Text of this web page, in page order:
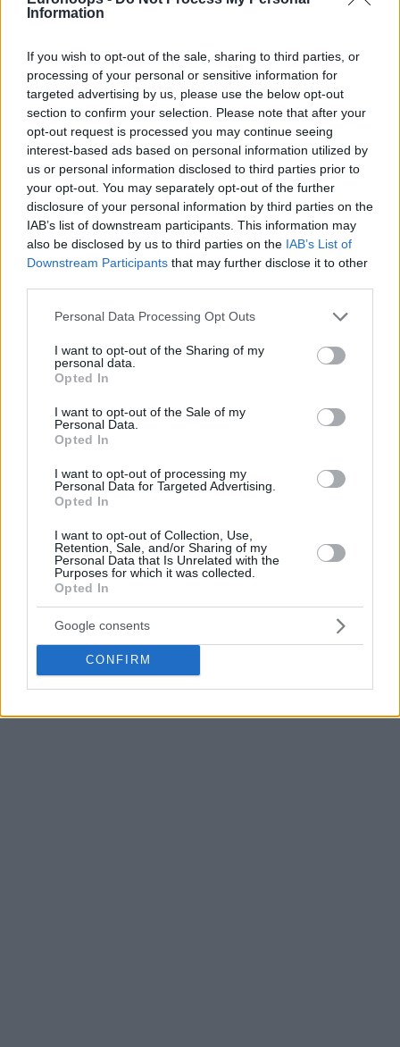
Information
If you wish to opt-out of the sale, sharing to third parties, or
processing of your personal or sensitive information for
targeted advertising by us, please use the below opt-out
section to confirm your selection. Please note that after your
opt-out request is processed you may continue seeing
interest-based ads based on personal information utilized by
us or personal information disclosed to third parties prior to
your opt-out. You may separately opt-out of the further
disclosure of your personal information by third parties on the
IAB’s list of downstream participants. This information may
also be disclosed by us to third parties on the IAB’s List of
Downstream Participants that may further disclose it to other
Please note that this website/app uses one or more Google
not limited to your visit or usage behaviour. You may click to
grant or deny consent to Google and its third-party tags to
use your data for below specified purposes in below Google
consent section.
Personal Data Processing Opt Outs
I want to opt-out of the Sharing of my
personal data.
Opted In
I want to opt-out of the Sale of my
Personal Data.
Opted In
I want to opt-out of processing my
Personal Data for Targeted Advertising.
Opted In
I want to opt-out of Collection, Use,
Retention, Sale, and/or Sharing of my
Personal Data that Is Unrelated with the
Purposes for which it was collected.
Opted In
Google consents
CONFIRM
By Antonis Stroggylakis/ info@eurohoops.net
BERLIN–FenerbahceBeko star guard Scottie Wilbekin
made his self criticism and assumed his own share of
responsibility following the loss of his team to
Panathinaikos Athens in the EuroLeague Final Four opener.
“I think turnovers were a big part,” Wilbekin told Eurohoops.
“Me personally, I didn’t give what I normally give to the
with an abysmal 1 out of 10 (1-5 2-pointers, 0 – 5 triples)
from the field. He didn’t manage to at least contribute
turnovers.
pretty solid shooting (5 – 10 2-pointers, 16 – 36 threes) that
Wilbekin had in the playoffs vs. AS Monaco to help
reach the Final Four.
Fenerreturned to the tournament after 2019, this
was the first EuroLeague Final Four for Wilbekin. His big
expectations were left unfulfilled.